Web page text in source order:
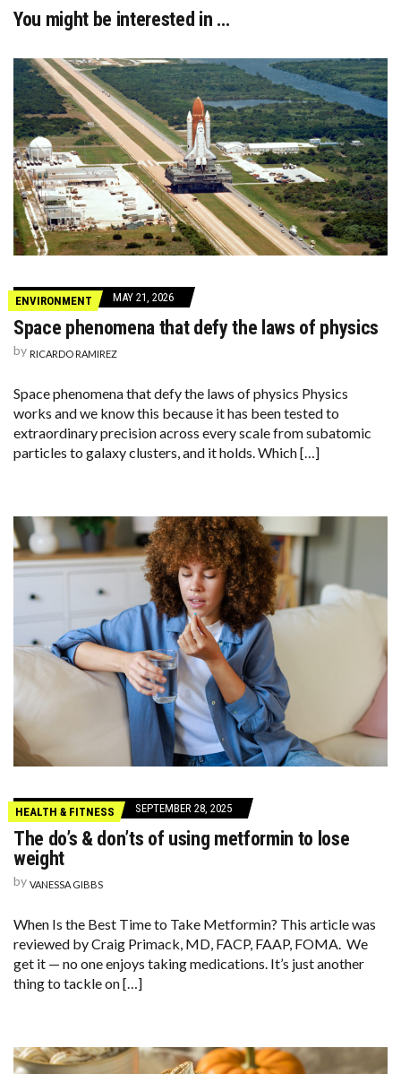
You might be interested in …
ENVIRONMENT MAY 21, 2026
Space phenomena that defy the laws of physics
by RICARDO RAMIREZ
Space phenomena that defy the laws of physics Physics
works and we know this because it has been tested to
extraordinary precision across every scale from subatomic
particles to galaxy clusters, and it holds. Which […]
HEALTH & FITNESS SEPTEMBER 28, 2025
The do’s & don’ts of using metformin to lose
weight
by VANESSA GIBBS
When Is the Best Time to Take Metformin? This article was
reviewed by Craig Primack, MD, FACP, FAAP, FOMA. We
get it — no one enjoys taking medications. It’s just another
thing to tackle on […]